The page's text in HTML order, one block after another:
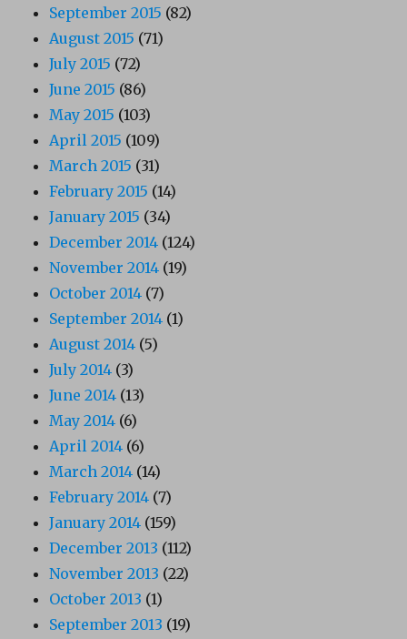
September 2015 (82)
August 2015 (71)
July 2015 (72)
June 2015 (86)
May 2015 (103)
April 2015 (109)
March 2015 (31)
February 2015 (14)
January 2015 (34)
December 2014 (124)
November 2014 (19)
October 2014 (7)
September 2014 (1)
August 2014 (5)
July 2014 (3)
June 2014 (13)
May 2014 (6)
April 2014 (6)
March 2014 (14)
February 2014 (7)
January 2014 (159)
December 2013 (112)
November 2013 (22)
October 2013 (1)
September 2013 (19)